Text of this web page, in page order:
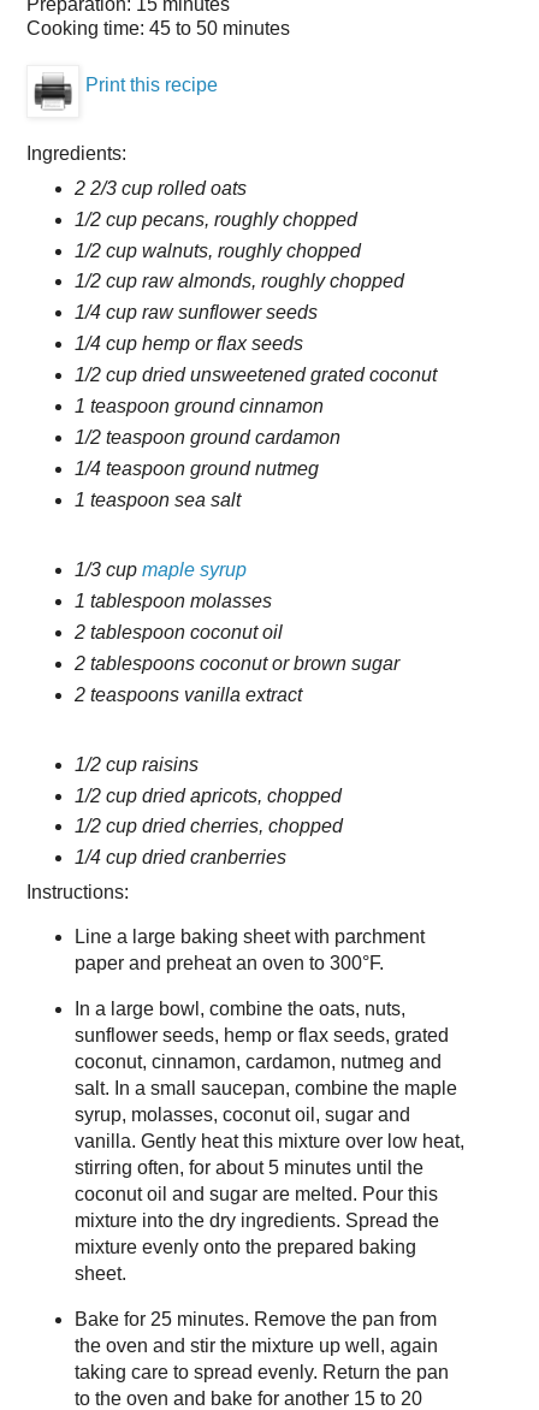
Cooking time: 45 to 50 minutes
Print this recipe
Ingredients:
2 2/3 cup rolled oats
1/2 cup pecans, roughly chopped
1/2 cup walnuts, roughly chopped
1/2 cup raw almonds, roughly chopped
1/4 cup raw sunflower seeds
1/4 cup hemp or flax seeds
1/2 cup dried unsweetened grated coconut
1 teaspoon ground cinnamon
1/2 teaspoon ground cardamon
1/4 teaspoon ground nutmeg
1 teaspoon sea salt
1/3 cup maple syrup
1 tablespoon molasses
2 tablespoon coconut oil
2 tablespoons coconut or brown sugar
2 teaspoons vanilla extract
1/2 cup raisins
1/2 cup dried apricots, chopped
1/2 cup dried cherries, chopped
1/4 cup dried cranberries
Instructions:
Line a large baking sheet with parchment
paper and preheat an oven to 300°F.
In a large bowl, combine the oats, nuts,
sunflower seeds, hemp or flax seeds, grated
coconut, cinnamon, cardamon, nutmeg and
salt. In a small saucepan, combine the maple
syrup, molasses, coconut oil, sugar and
vanilla. Gently heat this mixture over low heat,
stirring often, for about 5 minutes until the
coconut oil and sugar are melted. Pour this
mixture into the dry ingredients. Spread the
mixture evenly onto the prepared baking
sheet.
Bake for 25 minutes. Remove the pan from
the oven and stir the mixture up well, again
taking care to spread evenly. Return the pan
to the oven and bake for another 15 to 20